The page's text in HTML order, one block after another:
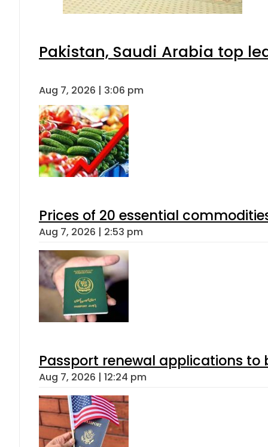
Pakistan, Saudi Arabia top
Aug 7, 2026 | 3:06 pm
Prices of 20 essential
Aug 7, 2026 | 2:53 pm
Passport renewal applications to
Aug 7, 2026 | 12:24 pm